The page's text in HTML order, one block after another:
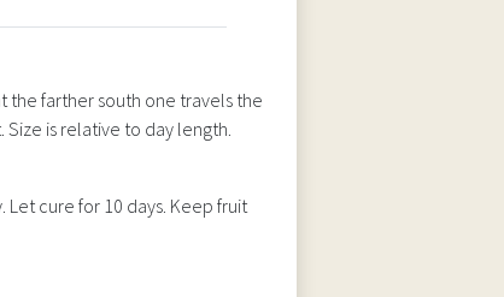
the farther south one travels the
is relative to day length.
cure for 10 days. Keep fruit